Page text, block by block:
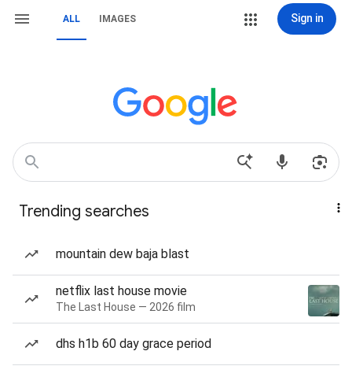
ALL IMAGES Sign in
Trending searches
mountain dew baja blast
netflix last house movie
The Last House — 2026 film
dhs h1b 60 day grace period